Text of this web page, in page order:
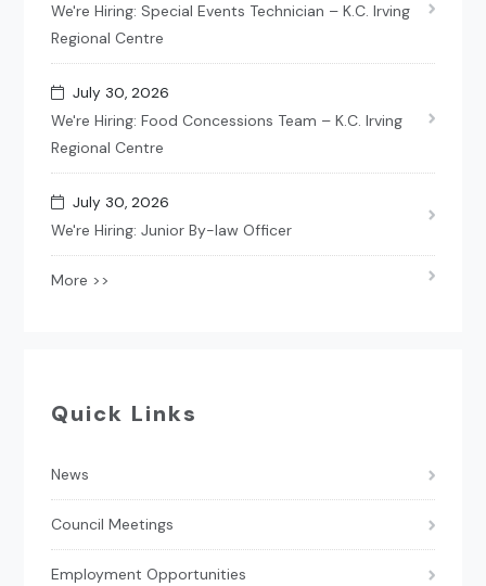
We're Hiring: Special Events Technician – K.C. Irving
Regional Centre
July 30, 2026
We're Hiring: Food Concessions Team – K.C. Irving
Regional Centre
July 30, 2026
We're Hiring: Junior By-law Officer
More >>
Quick Links
News
Council Meetings
Employment Opportunities